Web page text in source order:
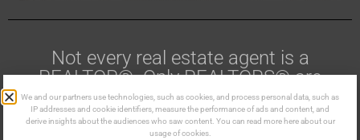
Not every real estate agent is a
REALTOR®. Only REALTORS® are
members of CREA.
Made in the Kootenays ©
We and our partners use technologies, such as cookies, and process personal data, such as
IP addresses and cookie identifiers, measure the performance of ads and content, and
derive insights about the audiences who saw content. You can read more here about our
usage of cookies.